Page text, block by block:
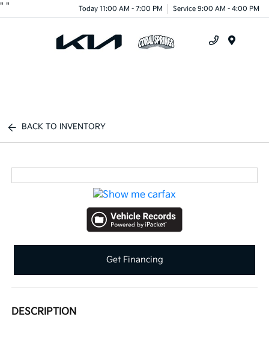
" " Today 11:00 AM - 7:00 PM Service 9:00 AM - 4:00 PM
BACK TO INVENTORY
Get Financing
DESCRIPTION